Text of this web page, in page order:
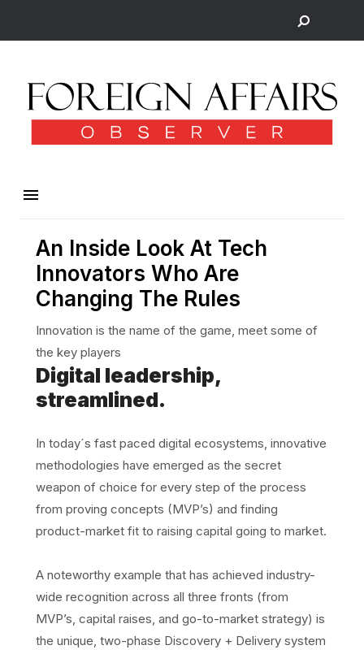
An Inside Look At Tech
Innovators Who Are
Changing The Rules
Innovation is the name of the game, meet some of
the key players
Digital leadership,
streamlined.
In today´s fast paced digital ecosystems, innovative
methodologies have emerged as the secret
weapon of choice for every step of the process
from proving concepts (MVP’s) and finding
product-market fit to raising capital going to market.
A noteworthy example that has achieved industry-
wide recognition across all three fronts (from
MVP’s, capital raises, and go-to-market strategy) is
the unique, two-phase Discovery + Delivery system